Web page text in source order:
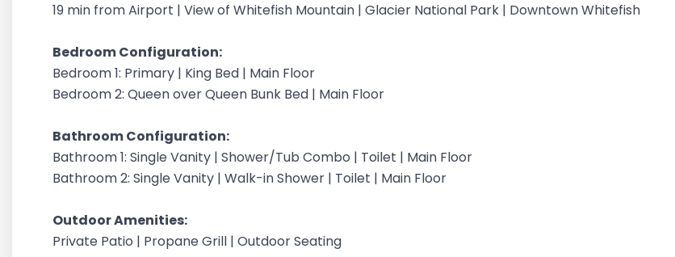
19 min from Airport | View of Whitefish Mountain | Glacier National Park | Downtown Whitefish
Bedroom Configuration:
Bedroom 1: Primary | King Bed | Main Floor
Bedroom 2: Queen over Queen Bunk Bed | Main Floor
Bathroom Configuration:
Bathroom 1: Single Vanity | Shower/Tub Combo | Toilet | Main Floor
Bathroom 2: Single Vanity | Walk-in Shower | Toilet | Main Floor
Outdoor Amenities:
Private Patio | Propane Grill | Outdoor Seating